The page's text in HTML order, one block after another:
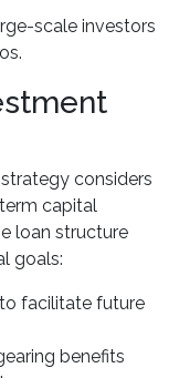
scale investors
considers
capital
loan structure
goals:
facilitate future
benefits